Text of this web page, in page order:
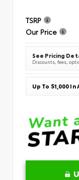
TSRP
Our Price
See Pricing
Discounts, fees,
Up To $1,000